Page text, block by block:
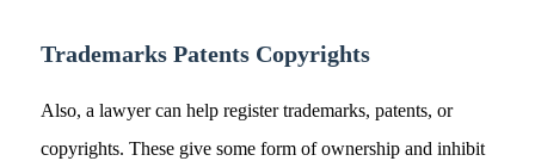
Trademarks Patents Copyrights
Also, a lawyer can help register trademarks, patents, or
copyrights. These give some form of ownership and inhibit